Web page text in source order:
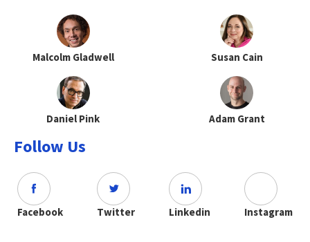
Malcolm Gladwell Susan Cain
Daniel Pink Adam Grant
Follow Us
Facebook Twitter Linkedin Instagram